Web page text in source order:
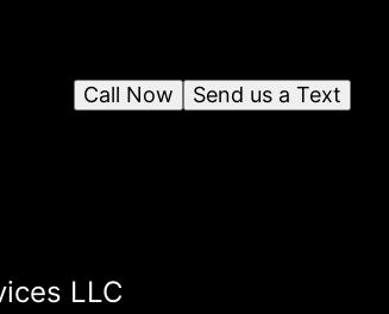
Send us a Text
Call Now
LLC